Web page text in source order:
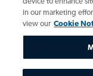
in our marketing
view our Cookie